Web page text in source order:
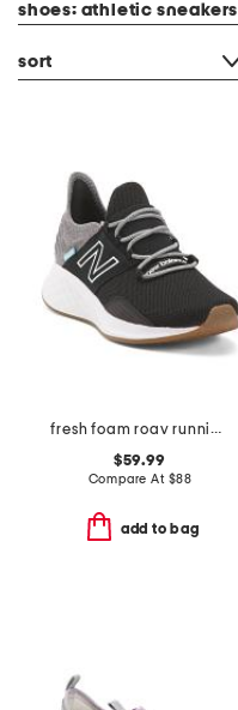
shoes: athletic sneakers
sort
fresh foam roav running sneakers
$59.99
Compare At $88
add to bag